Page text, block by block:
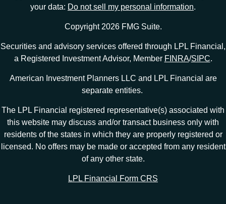
your data: Do not sell my personal information.
Copyright 2026 FMG Suite.
Securities and advisory services offered through LPL Financial,
a Registered Investment Advisor, Member FINRA/SIPC.
American Investment Planners LLC and LPL Financial are
separate entities.
The LPL Financial registered representative(s) associated with
this website may discuss and/or transact business only with
residents of the states in which they are properly registered or
licensed. No offers may be made or accepted from any resident
of any other state.
LPL Financial Form CRS